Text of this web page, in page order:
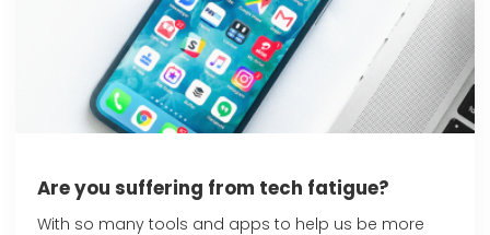
Are you suffering from tech fatigue?
With so many tools and apps to help us be more